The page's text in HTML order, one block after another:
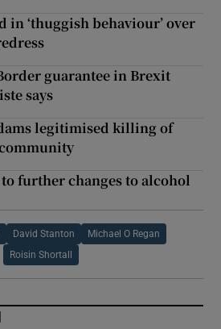
in ‘thuggish behaviour’ over
guarantee in Brexit
says
legitimised killing of
further changes to alcohol
David Stanton Michael O Regan
Roisin Shortall